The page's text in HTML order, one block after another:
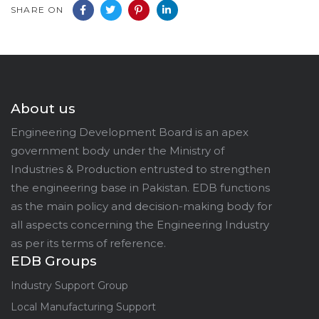
SHARE ON
About us
Engineering Development Board is an apex
government body under the Ministry of
Industries & Production entrusted to strengthen
the engineering base in Pakistan. EDB functions
as the main policy and decision-making body for
all aspects concerning the Engineering Industry
as per its terms of reference.
EDB Groups
Industry Support Group
Local Manufacturing Support